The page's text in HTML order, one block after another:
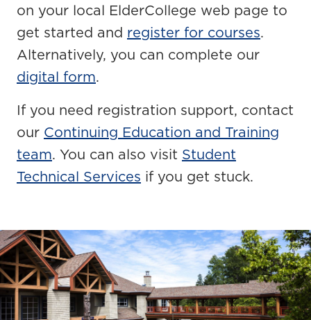
on your local ElderCollege web page to
get started and register for courses.
Alternatively, you can complete our
digital form.
If you need registration support, contact
our Continuing Education and Training
team. You can also visit Student
Technical Services if you get stuck.